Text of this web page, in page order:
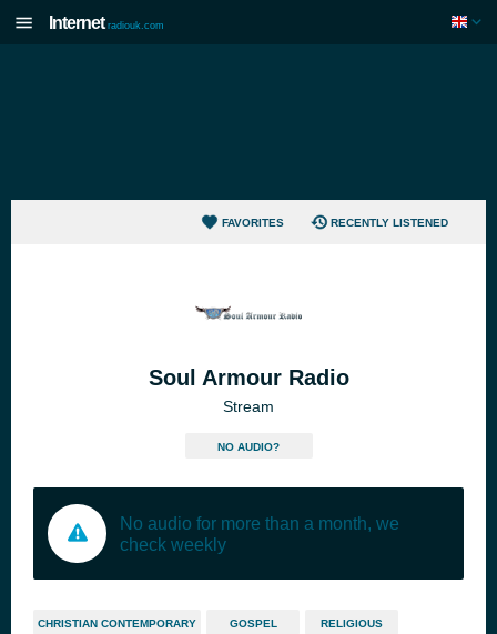
Internet radiouk.com
FAVORITES RECENTLY LISTENED
Soul Armour Radio
Stream
NO AUDIO?
No audio for more than a month, we
check weekly
CHRISTIAN CONTEMPORARY GOSPEL RELIGIOUS